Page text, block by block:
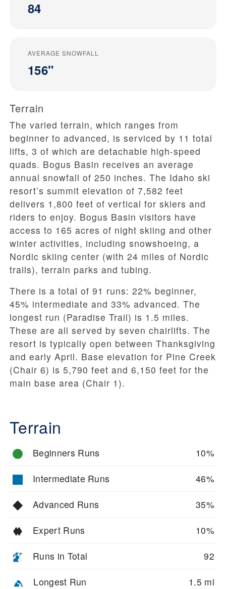
84
AVERAGE SNOWFALL
156"
Terrain
The varied terrain, which ranges from
beginner to advanced, is serviced by 11 total
lifts, 3 of which are detachable high-speed
quads. Bogus Basin receives an average
annual snowfall of 250 inches. The Idaho ski
resort’s summit elevation of 7,582 feet
delivers 1,800 feet of vertical for skiers and
riders to enjoy. Bogus Basin visitors have
access to 165 acres of night skiing and other
winter activities, including snowshoeing, a
Nordic skiing center (with 24 miles of Nordic
trails), terrain parks and tubing.
There is a total of 91 runs: 22% beginner,
45% intermediate and 33% advanced. The
longest run (Paradise Trail) is 1.5 miles.
These are all served by seven chairlifts. The
resort is typically open between Thanksgiving
and early April. Base elevation for Pine Creek
(Chair 6) is 5,790 feet and 6,150 feet for the
main base area (Chair 1).
Terrain
Beginners Runs 10%
Intermediate Runs 46%
Advanced Runs 35%
Expert Runs 10%
Runs in Total 92
Longest Run 1.5 mi